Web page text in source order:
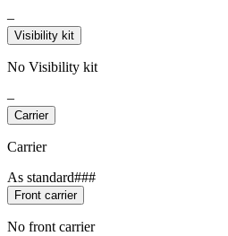
–
Visibility kit
No Visibility kit
–
Carrier
Carrier
As standard###
Front carrier
No front carrier